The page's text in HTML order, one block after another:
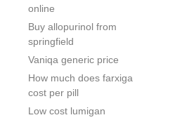
online
Buy allopurinol from
springfield
Vaniqa generic price
How much does farxiga
cost per pill
Low cost lumigan